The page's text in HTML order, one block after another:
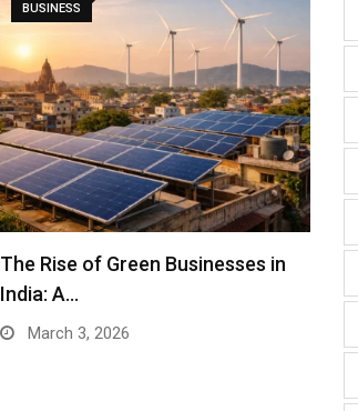
BUSINESS
The Rise of Green Businesses in
India: A…
March 3, 2026